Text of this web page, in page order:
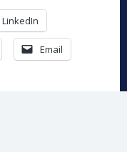
LinkedIn
Email